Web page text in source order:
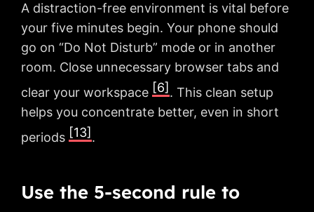
A distraction-free environment is vital before
your five minutes begin. Your phone should
go on “Do Not Disturb” mode or in another
room. Close unnecessary browser tabs and
clear your workspace [6] . This clean setup
helps you concentrate better, even in short
periods [13] .
Use the 5-second rule to